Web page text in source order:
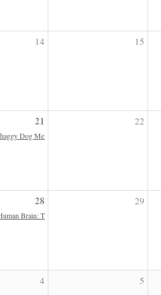
14 15
21
Dog Memoirs | Indefinitely Postponed
22
28
Brain: The Neuroscience of Horsemanship
29
4 5